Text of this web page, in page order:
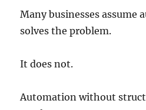
Many businesses assume
solves the problem.
It does not.
Automation without